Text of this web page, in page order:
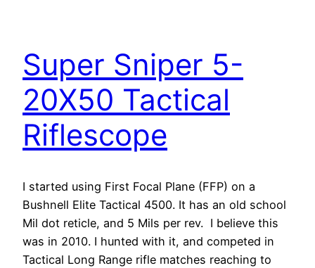
Super Sniper 5-
20X50 Tactical
Riflescope
I started using First Focal Plane (FFP) on a
Bushnell Elite Tactical 4500. It has an old school
Mil dot reticle, and 5 Mils per rev. I believe this
was in 2010. I hunted with it, and competed in
Tactical Long Range rifle matches reaching to